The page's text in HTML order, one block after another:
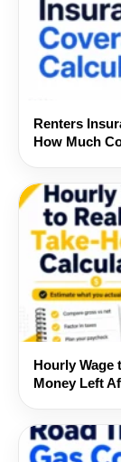
one.
Renters
How Much
Hourly Wage
Money Left